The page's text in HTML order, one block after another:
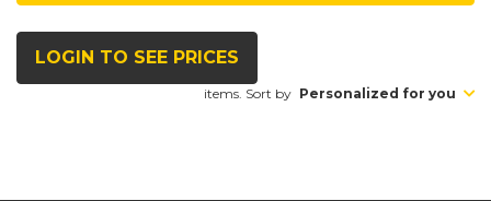
LOGIN TO SEE PRICES
items. Sort by Personalized for you